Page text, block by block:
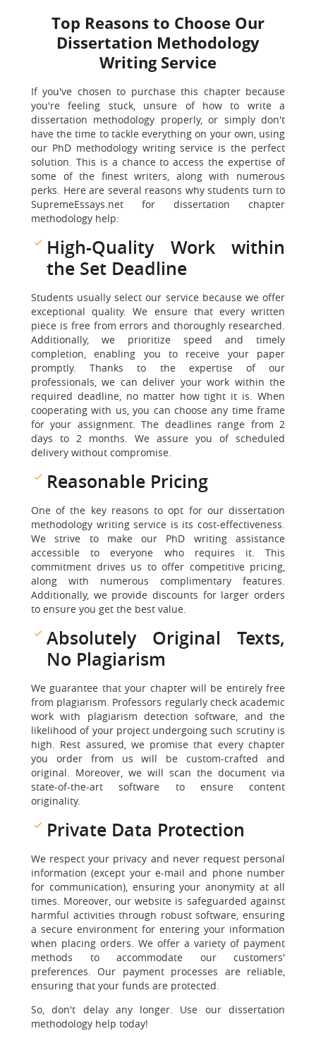
Top Reasons to Choose Our
Dissertation Methodology
Writing Service
If you've chosen to purchase this chapter because
you're feeling stuck, unsure of how to write a
dissertation methodology properly, or simply don't
have the time to tackle everything on your own, using
our PhD methodology writing service is the perfect
solution. This is a chance to access the expertise of
some of the finest writers, along with numerous
perks. Here are several reasons why students turn to
SupremeEssays.net for dissertation chapter
methodology help:
High-Quality Work within
the Set Deadline
Students usually select our service because we offer
exceptional quality. We ensure that every written
piece is free from errors and thoroughly researched.
Additionally, we prioritize speed and timely
completion, enabling you to receive your paper
promptly. Thanks to the expertise of our
professionals, we can deliver your work within the
required deadline, no matter how tight it is. When
cooperating with us, you can choose any time frame
for your assignment. The deadlines range from 2
days to 2 months. We assure you of scheduled
delivery without compromise.
Reasonable Pricing
One of the key reasons to opt for our dissertation
methodology writing service is its cost-effectiveness.
We strive to make our PhD writing assistance
accessible to everyone who requires it. This
commitment drives us to offer competitive pricing,
along with numerous complimentary features.
Additionally, we provide discounts for larger orders
to ensure you get the best value.
Absolutely Original Texts,
No Plagiarism
We guarantee that your chapter will be entirely free
from plagiarism. Professors regularly check academic
work with plagiarism detection software, and the
likelihood of your project undergoing such scrutiny is
high. Rest assured, we promise that every chapter
you order from us will be custom-crafted and
original. Moreover, we will scan the document via
state-of-the-art software to ensure content
originality.
Private Data Protection
We respect your privacy and never request personal
information (except your e-mail and phone number
for communication), ensuring your anonymity at all
times. Moreover, our website is safeguarded against
harmful activities through robust software, ensuring
a secure environment for entering your information
when placing orders. We offer a variety of payment
methods to accommodate our customers'
preferences. Our payment processes are reliable,
ensuring that your funds are protected.
So, don't delay any longer. Use our dissertation
methodology help today!